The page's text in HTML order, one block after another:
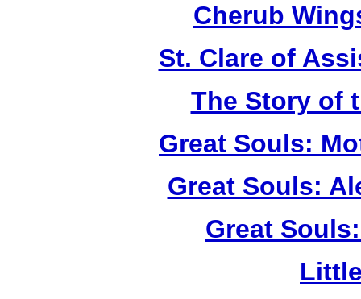
Cherub
St. Clare of
The Story of
Great Souls:
Great Souls:
Great